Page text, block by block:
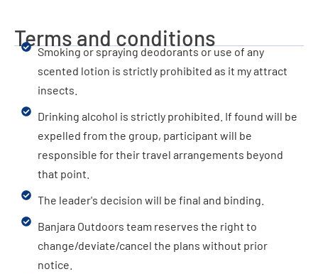
Terms and conditions
Smoking or spraying deodorants or use of any
scented lotion is strictly prohibited as it my attract
insects.
Drinking alcohol is strictly prohibited. If found will be
expelled from the group, participant will be
responsible for their travel arrangements beyond
that point.
The leader's decision will be final and binding.
Banjara Outdoors team reserves the right to
change/deviate/cancel the plans without prior
notice.